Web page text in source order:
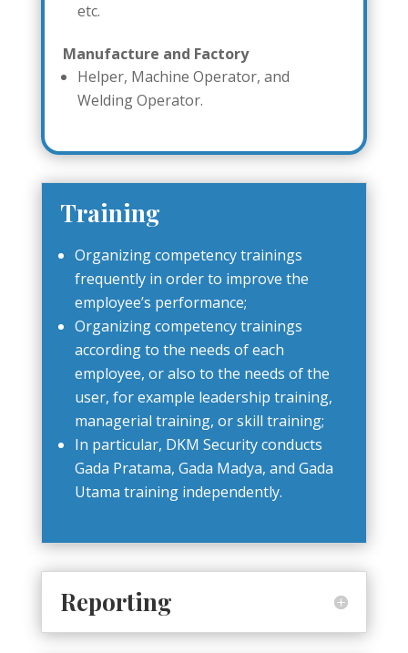
etc.
Manufacture and Factory
Helper, Machine Operator, and
Welding Operator.
Training
Organizing competency trainings
frequently in order to improve the
employee’s performance;
Organizing competency trainings
according to the needs of each
employee, or also to the needs of the
user, for example leadership training,
managerial training, or skill training;
In particular, DKM Security conducts
Gada Pratama, Gada Madya, and Gada
Utama training independently.
Reporting